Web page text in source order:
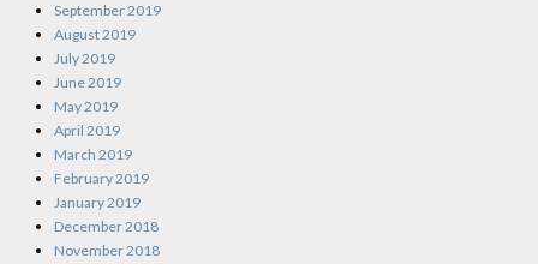
September 2019
August 2019
July 2019
June 2019
May 2019
April 2019
March 2019
February 2019
January 2019
December 2018
November 2018